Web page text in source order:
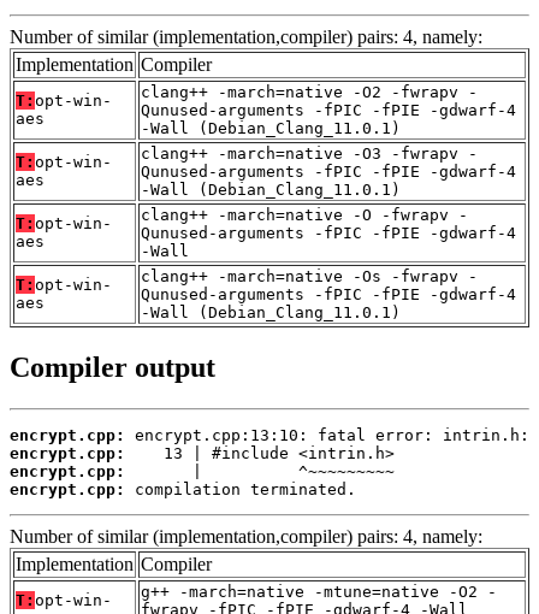
Number of similar (implementation,compiler) pairs: 4, namely:
Implementation Compiler
T: opt-win-
aes
clang++ -march=native -O2 -fwrapv -
Qunused-arguments -fPIC -fPIE -gdwarf-4
-Wall (Debian_Clang_11.0.1)
T: opt-win-
aes
clang++ -march=native -O3 -fwrapv -
Qunused-arguments -fPIC -fPIE -gdwarf-4
-Wall (Debian_Clang_11.0.1)
T: opt-win-
aes
clang++ -march=native -O -fwrapv -
Qunused-arguments -fPIC -fPIE -gdwarf-4
-Wall
T: opt-win-
aes
clang++ -march=native -Os -fwrapv -
Qunused-arguments -fPIC -fPIE -gdwarf-4
-Wall (Debian_Clang_11.0.1)
Compiler output
encrypt.cpp:
encrypt.cpp:
encrypt.cpp:
encrypt.cpp:
compilation terminated.
Number of similar (implementation,compiler) pairs: 4, namely:
Implementation Compiler
T: opt-win-
g++ -march=native -mtune=native -O2 -
fwrapv -fPIC -fPIE -gdwarf-4 -Wall